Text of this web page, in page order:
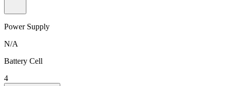
Power Supply
N/A
Battery Cell
4